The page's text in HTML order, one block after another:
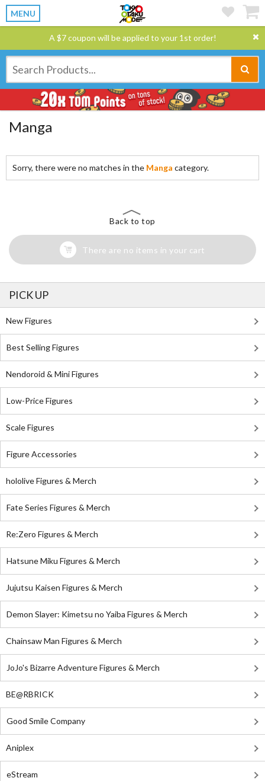
MENU
A $7 coupon will be applied to your 1st order!
Manga
Sorry, there were no matches in the Manga category.
Back to top
There are no items in your cart
PICK UP
New Figures
Best Selling Figures
Nendoroid & Mini Figures
Low-Price Figures
Scale Figures
Figure Accessories
hololive Figures & Merch
Fate Series Figures & Merch
Re:Zero Figures & Merch
Hatsune Miku Figures & Merch
Jujutsu Kaisen Figures & Merch
Demon Slayer: Kimetsu no Yaiba Figures & Merch
Chainsaw Man Figures & Merch
JoJo's Bizarre Adventure Figures & Merch
BE@RBRICK
Good Smile Company
Aniplex
eStream